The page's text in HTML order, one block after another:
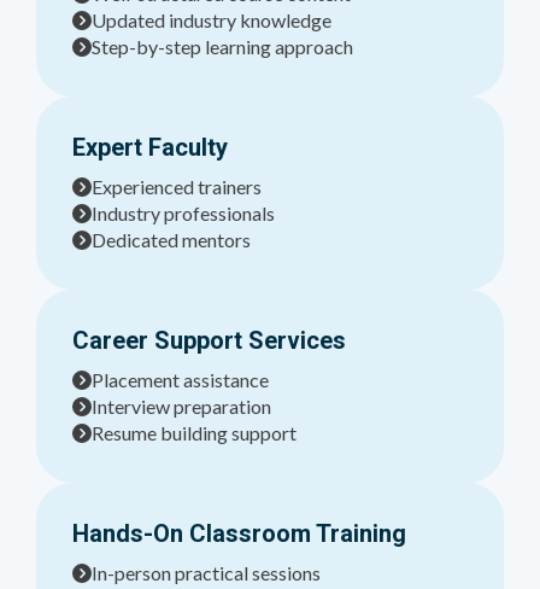
Updated industry knowledge
Step-by-step learning approach
Expert Faculty
Experienced trainers
Industry professionals
Dedicated mentors
Career Support Services
Placement assistance
Interview preparation
Resume building support
Hands-On Classroom Training
In-person practical sessions